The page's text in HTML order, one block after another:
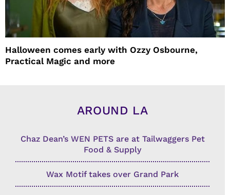
Halloween comes early with Ozzy Osbourne,
Practical Magic and more
AROUND LA
Chaz Dean’s WEN PETS are at Tailwaggers Pet
Food & Supply
Wax Motif takes over Grand Park